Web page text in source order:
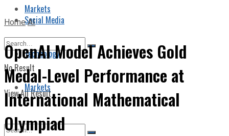
Markets
No Result
View All Result
Social Media
Technology
Markets
HomeAI
OpenAI Model Achieves Gold
Medal-Level Performance at
International Mathematical
Olympiad